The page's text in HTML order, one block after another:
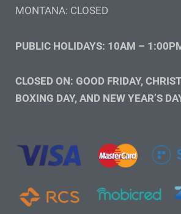
MONTANA: CLOSED
PUBLIC HOLIDAYS: 10AM –
CLOSED ON: GOOD FRIDAY,
BOXING DAY, AND NEW YEAR’S